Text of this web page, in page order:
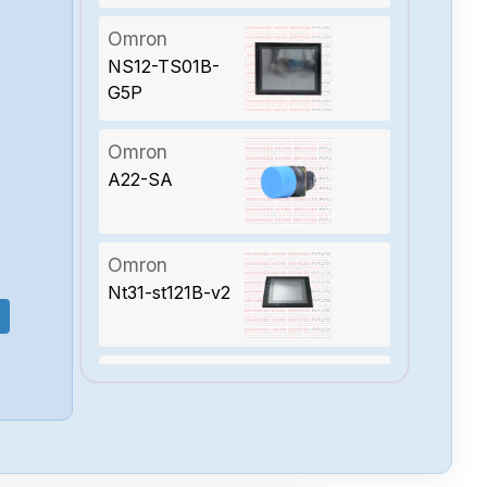
Omron
NS12-TS01B-
G5P
Omron
A22-SA
Omron
Nt31-st121B-v2
Omron